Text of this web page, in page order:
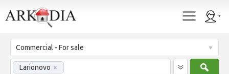
Commercial - For sale
Larionovo ×